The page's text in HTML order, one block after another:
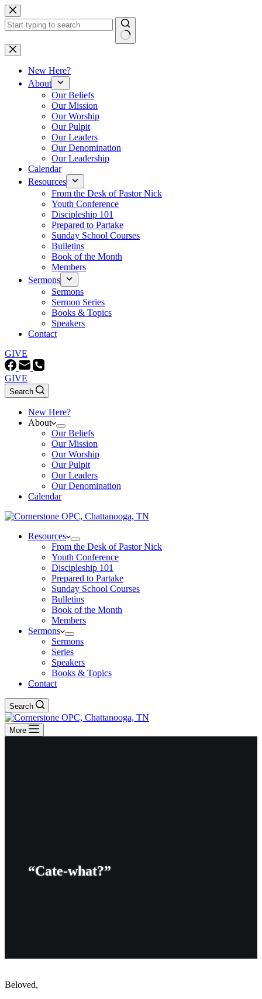
Skip
to
content
No
results
New Here?
About
Our Beliefs
Our Mission
Our Worship
Our Pulpit
Our Leaders
Our Denomination
Our Leadership
Calendar
Resources
From the Desk of Pastor Nick
Youth Conference
Discipleship 101
Prepared to Partake
Sunday School Courses
Bulletins
Book of the Month
Members
Sermons
Sermons
Sermon Series
Books & Topics
Speakers
Contact
GIVE
GIVE
Search
New Here?
About
Our Beliefs
Our Mission
Our Worship
Our Pulpit
Our Leaders
Our Denomination
Calendar
Resources
From the Desk of Pastor Nick
Youth Conference
Discipleship 101
Prepared to Partake
Sunday School Courses
Bulletins
Book of the Month
Members
Sermons
Sermons
Series
Speakers
Books & Topics
Contact
Search
More
“Cate-what?”
Beloved,